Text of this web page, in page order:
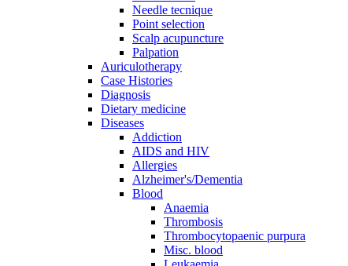
Needle tecnique
Point selection
Scalp acupuncture
Palpation
Auriculotherapy
Case Histories
Diagnosis
Dietary medicine
Diseases
Addiction
AIDS and HIV
Allergies
Alzheimer's/Dementia
Blood
Anaemia
Thrombosis
Thrombocytopaenic purpura
Misc. blood